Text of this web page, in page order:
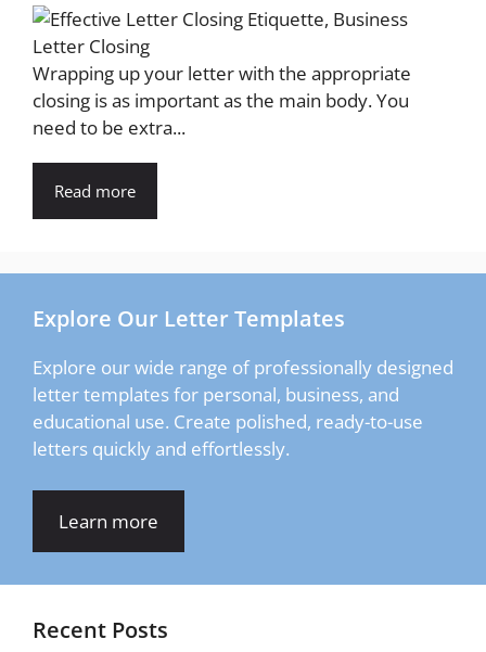
Wrapping up your letter with the appropriate
closing is as important as the main body. You
need to be extra...
Read more
Explore Our Letter Templates
Explore our wide range of professionally designed
letter templates for personal, business, and
educational use. Create polished, ready-to-use
letters quickly and effortlessly.
Learn more
Recent Posts